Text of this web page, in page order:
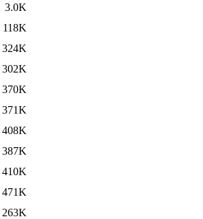
3.0K
118K
324K
302K
370K
371K
408K
387K
410K
471K
263K